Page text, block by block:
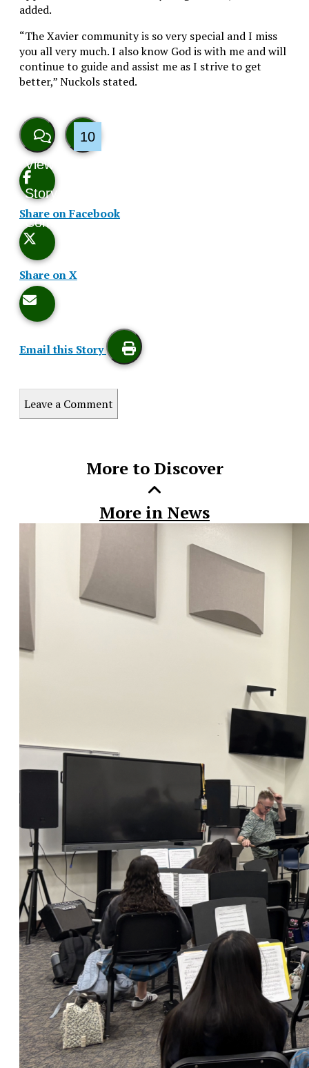
added.
“The Xavier community is so very special and I miss
you all very much. I also know God is with me and will
continue to guide and assist me as I strive to get
better,” Nuckols stated.
View
Story
Comments
10
Story
Share on Facebook
Share on X
Email this Story
Leave a Comment
More to Discover
More in News